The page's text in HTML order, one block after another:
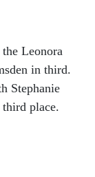
Leonora
in third.
Stephanie
place.